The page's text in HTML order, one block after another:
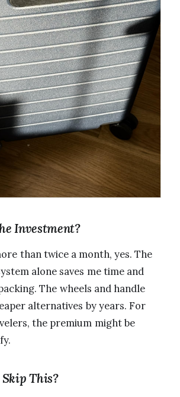
Investment?
than twice a month, yes. The
alone saves me time and
The wheels and handle
alternatives by years. For
the premium might be
This?